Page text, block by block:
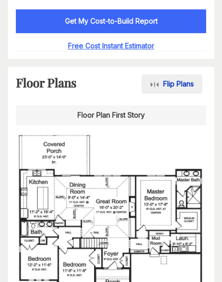
Get My Cost-to-Build Report
Free Cost Instant Estimator
Floor Plans Flip Plans
Floor Plan First Story